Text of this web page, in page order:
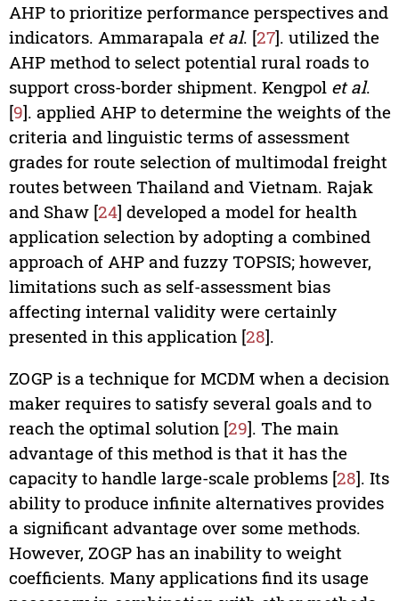
AHP to prioritize performance perspectives and
indicators. Ammarapala et al. [27]. utilized the
AHP method to select potential rural roads to
support cross-border shipment. Kengpol et al.
[9]. applied AHP to determine the weights of the
criteria and linguistic terms of assessment
grades for route selection of multimodal freight
routes between Thailand and Vietnam. Rajak
and Shaw [24] developed a model for health
application selection by adopting a combined
approach of AHP and fuzzy TOPSIS; however,
limitations such as self-assessment bias
affecting internal validity were certainly
presented in this application [28].
ZOGP is a technique for MCDM when a decision
maker requires to satisfy several goals and to
reach the optimal solution [29]. The main
advantage of this method is that it has the
capacity to handle large-scale problems [28]. Its
ability to produce infinite alternatives provides
a significant advantage over some methods.
However, ZOGP has an inability to weight
coefficients. Many applications find its usage